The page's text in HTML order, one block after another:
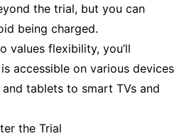
the trial, but you can
being charged.
values flexibility, you’ll
accessible on various devices
tablets to smart TVs and
the Trial